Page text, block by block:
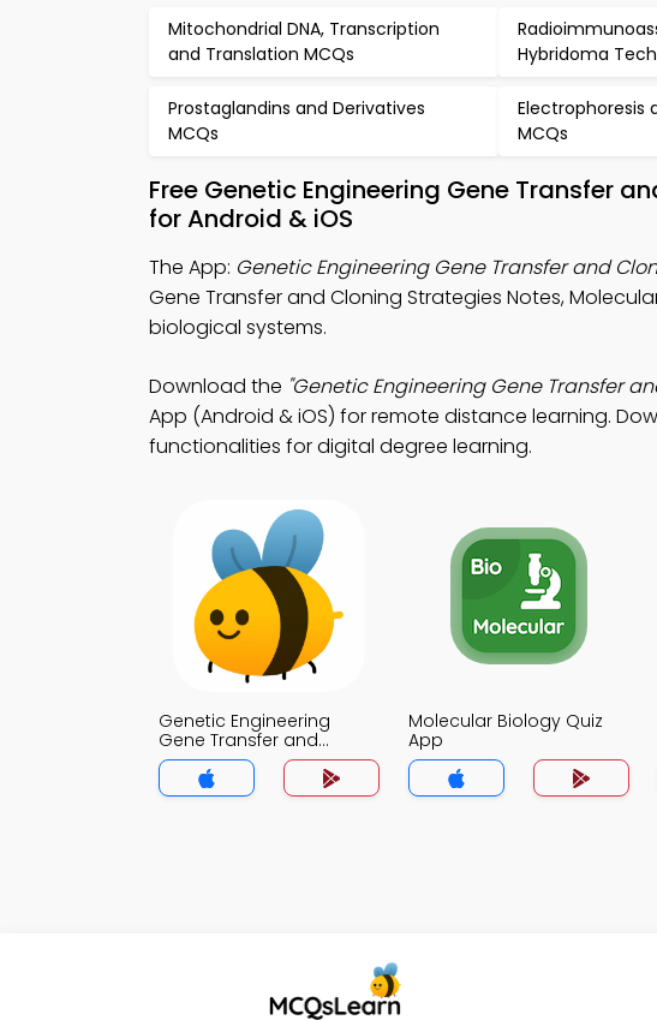
Mitochondrial DNA, Transcription
and Translation MCQs
Hybridoma
Prostaglandins and Derivatives
MCQs
Electrophoresis
MCQs
Free Genetic Engineering Gene Transfer
for Android & iOS
The App: Genetic Engineering Gene Transfer and
Gene Transfer and Cloning Strategies Notes,
biological systems.
Download the "Genetic Engineering Gene Transfer
App (Android & iOS) for remote distance learning.
functionalities for digital degree learning.
Genetic Engineering
Gene Transfer and
Cloning Strategies Quiz
Molecular Biology Quiz
App